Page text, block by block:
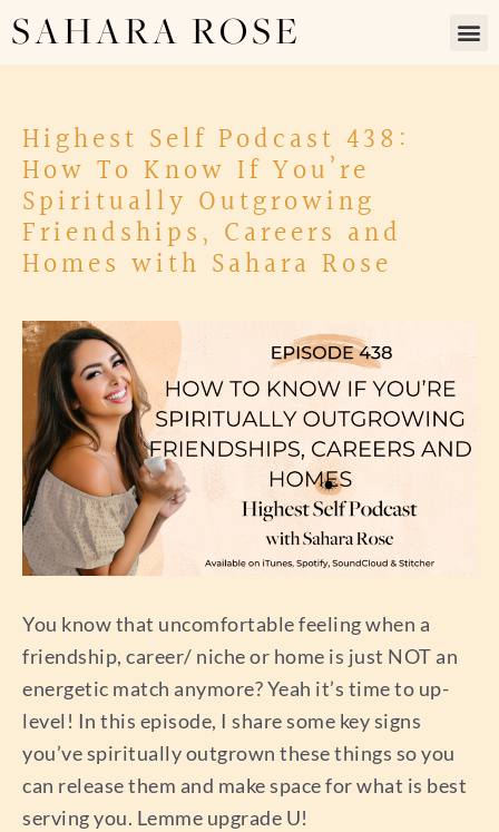
SAHARA ROSE
Highest Self Podcast 438:
How To Know If You’re
Spiritually Outgrowing
Friendships, Careers and
Homes with Sahara Rose
You know that uncomfortable feeling when a
friendship, career/ niche or home is just NOT an
energetic match anymore? Yeah it’s time to up-
level! In this episode, I share some key signs
you’ve spiritually outgrown these things so you
can release them and make space for what is best
serving you. Lemme upgrade U!